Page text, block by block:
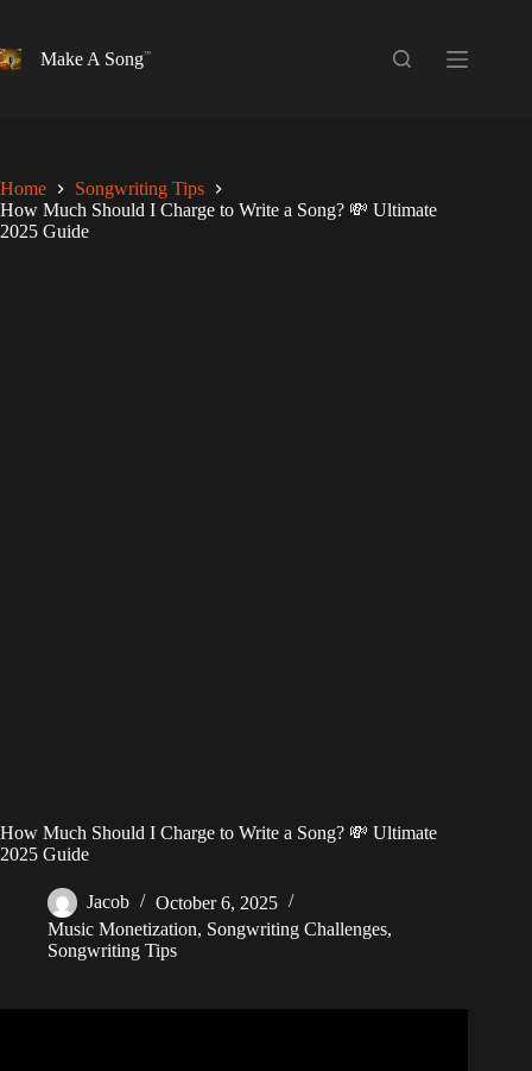
contentMake A Song
Home
Songwriting Tips
How Much Should I Charge to Write a Song? 💸 Ultimate
2025 Guide
How Much Should I Charge to Write a Song? 💸 Ultimate
2025 Guide
Jacob
October 6, 2025
Music Monetization, Songwriting Challenges,
Songwriting Tips